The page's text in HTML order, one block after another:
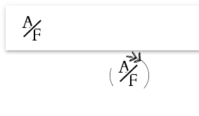
A
F
A
F